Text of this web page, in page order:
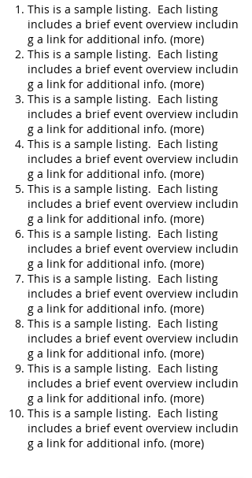
This is a sample listing. Each listing
includes a brief event overview includin
g a link for additional info. (more)
This is a sample listing. Each listing
includes a brief event overview includin
g a link for additional info. (more)
This is a sample listing. Each listing
includes a brief event overview includin
g a link for additional info. (more)
This is a sample listing. Each listing
includes a brief event overview includin
g a link for additional info. (more)
This is a sample listing. Each listing
includes a brief event overview includin
g a link for additional info. (more)
This is a sample listing. Each listing
includes a brief event overview includin
g a link for additional info. (more)
This is a sample listing. Each listing
includes a brief event overview includin
g a link for additional info. (more)
This is a sample listing. Each listing
includes a brief event overview includin
g a link for additional info. (more)
This is a sample listing. Each listing
includes a brief event overview includin
g a link for additional info. (more)
This is a sample listing. Each listing
includes a brief event overview includin
g a link for additional info. (more)